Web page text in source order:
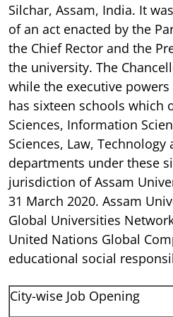
Silchar, Assam, India. It
of an act enacted by the
the Chief Rector and the
the university. The
while the executive
has sixteen schools which
Sciences, Information
Sciences, Law,
departments under these
jurisdiction of Assam
31 March 2020. Assam
Global Universities
United Nations Global
educational social
City-wise Job Opening